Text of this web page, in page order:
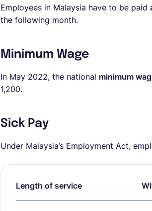
Employees in Malaysia have to be paid
the following month.
Minimum Wage
In May 2022, the national minimum
1,200.
Sick Pay
Under Malaysia’s Employment Act,
Length of service